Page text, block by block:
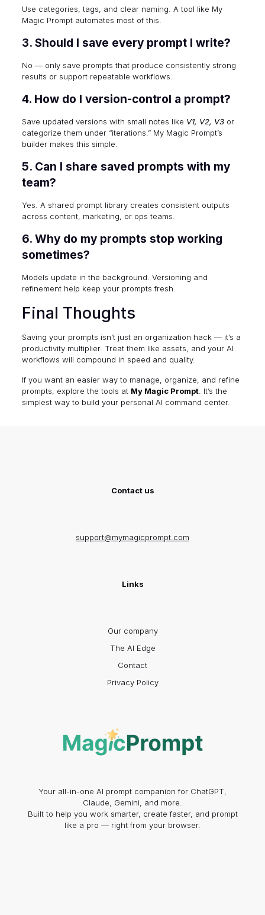
Use categories, tags, and clear naming. A tool like My
Magic Prompt automates most of this.
3. Should I save every prompt I write?
No — only save prompts that produce consistently strong
results or support repeatable workflows.
4. How do I version-control a prompt?
Save updated versions with small notes like V1, V2, V3or
categorize them under “iterations.” My Magic Prompt’s
builder makes this simple.
5. Can I share saved prompts with my
team?
Yes. A shared prompt library creates consistent outputs
across content, marketing, or ops teams.
6. Why do my prompts stop working
sometimes?
Models update in the background. Versioning and
refinement help keep your prompts fresh.
Final Thoughts
Saving your prompts isn’t just an organization hack — it’s a
productivity multiplier. Treat them like assets, and your AI
workflows will compound in speed and quality.
If you want an easier way to manage, organize, and refine
prompts, explore the tools at My Magic Prompt. It’s the
simplest way to build your personal AI command center.
Contact us
support@mymagicprompt.com
Links
Our company
The AI Edge
Contact
Privacy Policy
Your all-in-one AI prompt companion for ChatGPT,
Claude, Gemini, and more.
Built to help you work smarter, create faster, and prompt
like a pro — right from your browser.